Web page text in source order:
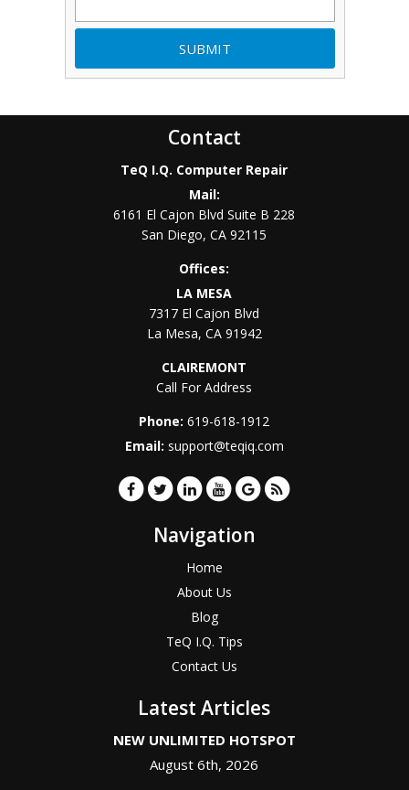
Contact
TeQ I.Q. Computer Repair
Mail:
6161 El Cajon Blvd Suite B 228
San Diego,CA 92115
Offices:
LA MESA
7317 El Cajon Blvd
La Mesa, CA 91942
CLAIREMONT
Call For Address
Phone:619-618-1912
Email: support@teqiq.com
Navigation
Home
About Us
Blog
TeQ I.Q. Tips
Contact Us
Latest Articles
NEW UNLIMITED HOTSPOT
August 6th, 2026